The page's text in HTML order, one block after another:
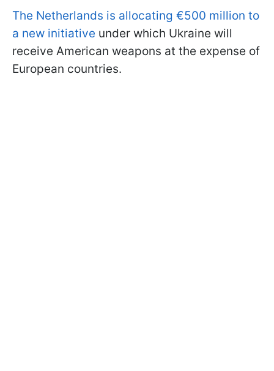
The Netherlands is allocating €500 million to
a new initiative under which Ukraine will
receive American weapons at the expense of
European countries.